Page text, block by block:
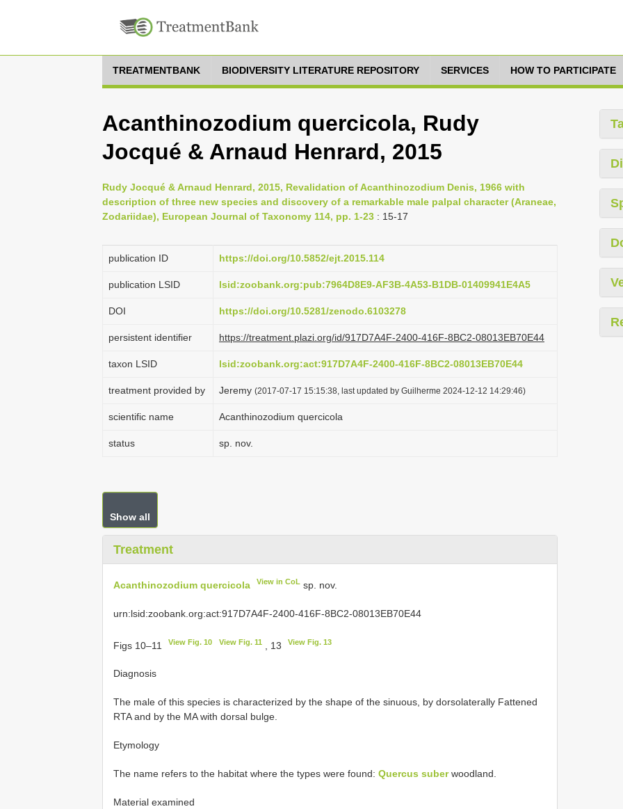
TREATMENTBANK BIODIVERSITY LITERATURE REPOSITORY SERVICES HOW TO PARTICIPATE
Acanthinozodium quercicola, Rudy
Jocqué & Arnaud Henrard, 2015
Rudy Jocqué & Arnaud Henrard, 2015, Revalidation of Acanthinozodium Denis, 1966 with
description of three new species and discovery of a remarkable male palpal character (Araneae,
Zodariidae), European Journal of Taxonomy 114, pp. 1-23 : 15-17
publication ID https://doi.org/10.5852/ejt.2015.114
publication LSID lsid:zoobank.org:pub:7964D8E9-AF3B-4A53-B1DB-01409941E4A5
DOI https://doi.org/10.5281/zenodo.6103278
persistent identifier https://treatment.plazi.org/id/917D7A4F-2400-416F-8BC2-08013EB70E44
taxon LSID lsid:zoobank.org:act:917D7A4F-2400-416F-8BC2-08013EB70E44
treatment provided by Jeremy (2017-07-17 15:15:38, last updated by Guilherme 2024-12-12 14:29:46)
scientific name Acanthinozodium quercicola
status sp. nov.
Show all
Treatment
Acanthinozodium quercicola View in CoL sp. nov.
urn:lsid:zoobank.org:act:917D7A4F-2400-416F-8BC2-08013EB70E44
Figs 10–11 View Fig. 10 View Fig. 11, 13 View Fig. 13
Diagnosis
The male of this species is characterized by the shape of the sinuous, by dorsolaterally Fattened
RTA and by the MA with dorsal bulge.
Etymology
The name refers to the habitat where the types were found: Quercus suberwoodland.
Material examined